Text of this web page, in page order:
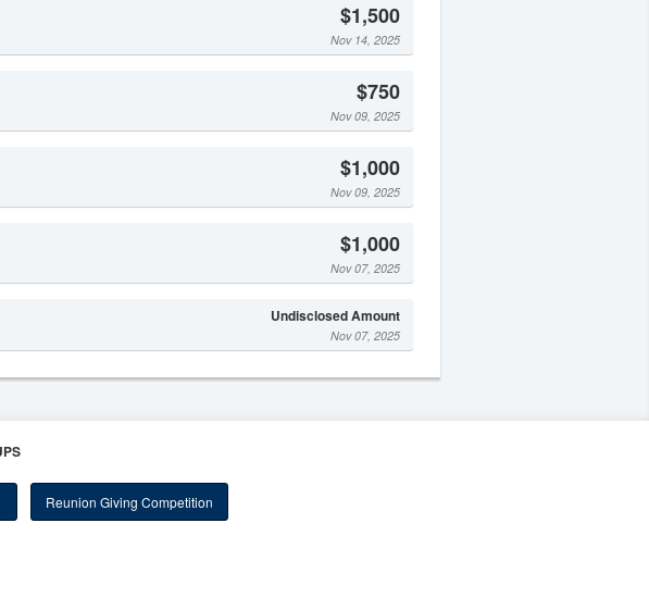
$1,500
Nov 14, 2025
$750
Nov 09, 2025
$1,000
Nov 09, 2025
$1,000
Nov 07, 2025
Undisclosed Amount
Nov 07, 2025
Reunion Giving Competition